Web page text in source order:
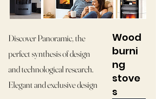
Discover Panoramic, the
perfect synthesis of design
and technological research.
Elegant and exclusive design
Wood
burni
ng
stove
s